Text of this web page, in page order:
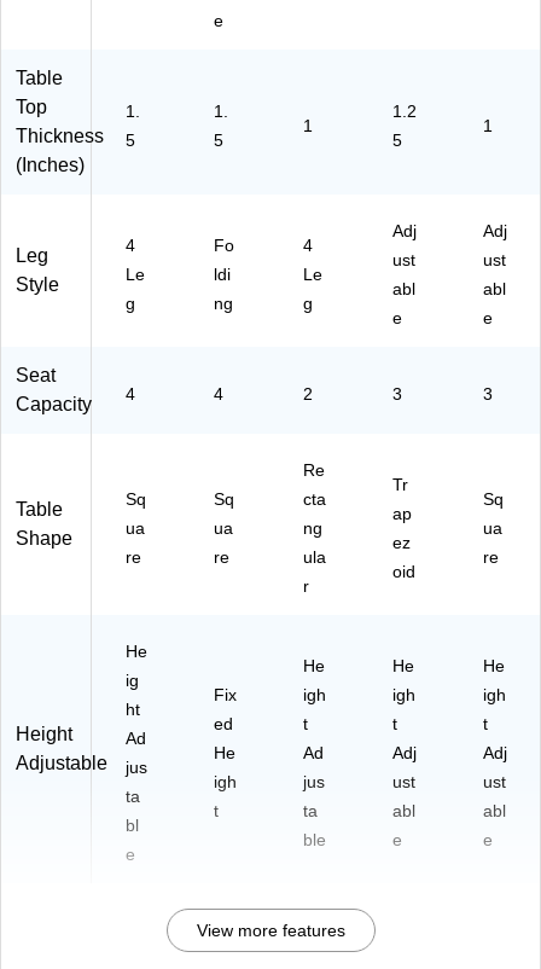
R
E
AC
02
e
Table
Top
Thickness
(Inches)
1.
5
1.
5
1
1.2
5
1
Leg
Style
4
Le
g
Fo
ldi
ng
4
Le
g
Adj
ust
abl
e
Adj
ust
abl
e
Seat
Capacity
4 4 2 3 3
Table
Shape
Sq
ua
re
Sq
ua
re
Re
cta
ng
ula
r
Tr
ap
ez
oid
Sq
ua
re
Height
Adjustable
He
ig
ht
Ad
jus
ta
bl
e
Fix
ed
He
igh
t
He
igh
t
Ad
jus
ta
ble
He
igh
t
Adj
ust
abl
e
He
igh
t
Adj
ust
abl
e
View more features